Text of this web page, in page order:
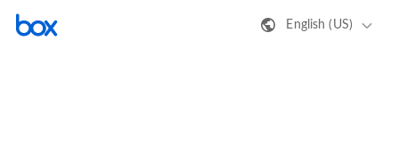
English (US)